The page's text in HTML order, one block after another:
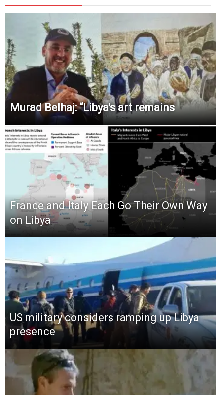
Murad Belhaj: “Libya’s art remains
France and Italy Each Go Their Own Way
on Libya
US military considers ramping up Libya
presence